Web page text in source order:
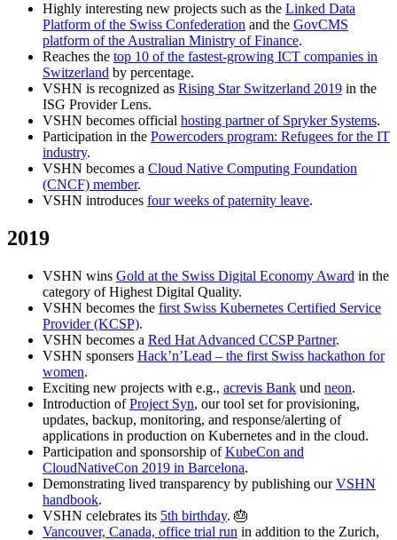
Highly interesting new projects such as the Linked Data
Platform of the Swiss Confederation and the GovCMS
platform of the Australian Ministry of Finance.
Reaches the top 10 of the fastest-growing ICT companies in
Switzerland by percentage.
VSHN is recognized as Rising Star Switzerland 2019 in the
ISG Provider Lens.
VSHN becomes official hosting partner of Spryker Systems.
Participation in the Powercoders program: Refugees for the IT
industry.
VSHN becomes a Cloud Native Computing Foundation
(CNCF) member.
VSHN introduces four weeks of paternity leave.
2019
VSHN wins Gold at the Swiss Digital Economy Award in the
category of Highest Digital Quality.
VSHN becomes the first Swiss Kubernetes Certified Service
Provider (KCSP).
VSHN becomes a Red Hat Advanced CCSP Partner.
VSHN sponsers Hack’n’Lead – the first Swiss hackathon for
women.
Exciting new projects with e.g., acrevis Bank und neon.
Introduction ofProject Syn, our tool set for provisioning,
updates, backup, monitoring, and response/alerting of
applications in production on Kubernetes and in the cloud.
Participation and sponsorship ofKubeCon and
CloudNativeCon 2019 in Barcelona.
Demonstrating lived transparency by publishing ourVSHN
handbook.
VSHN celebrates its 5th birthday. 🎂
Vancouver, Canada, office trial run in addition to the Zurich,